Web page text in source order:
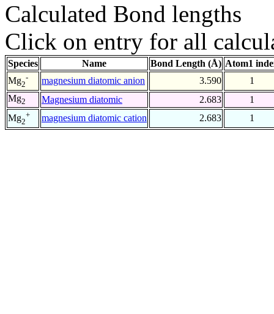
Calculated Bond lengths
Click on entry for all
Species Name Bond Length (Å) Atom1
Mg2
- magnesium diatomic anion 3.590
1
Mg2 Magnesium diatomic 2.683
1
Mg2
+ magnesium diatomic cation 2.683 1